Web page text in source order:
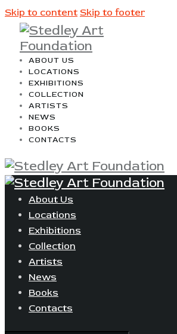
Skip to content Skip to footer
ABOUT US
LOCATIONS
EXHIBITIONS
COLLECTION
ARTISTS
NEWS
BOOKS
CONTACTS
About Us
Locations
Exhibitions
Collection
Artists
News
Books
Contacts